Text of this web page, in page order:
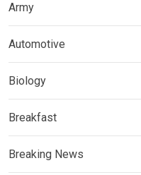
Army
Automotive
Biology
Breakfast
Breaking News